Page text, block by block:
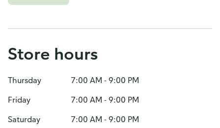
Store hours
Thursday
7:00 AM - 9:00 PM
Friday
7:00 AM - 9:00 PM
Saturday
7:00 AM - 9:00 PM